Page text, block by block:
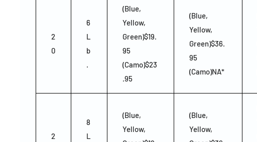
2
0
6
L
b
.
(Blue,
Yellow,
Green)$19.
95
(Camo)$23
.95
(Blue,
Yellow,
Green)$36.
95
(Camo)NA*
2
8
L
(Blue,
Yellow,
(Blue,
Yellow,